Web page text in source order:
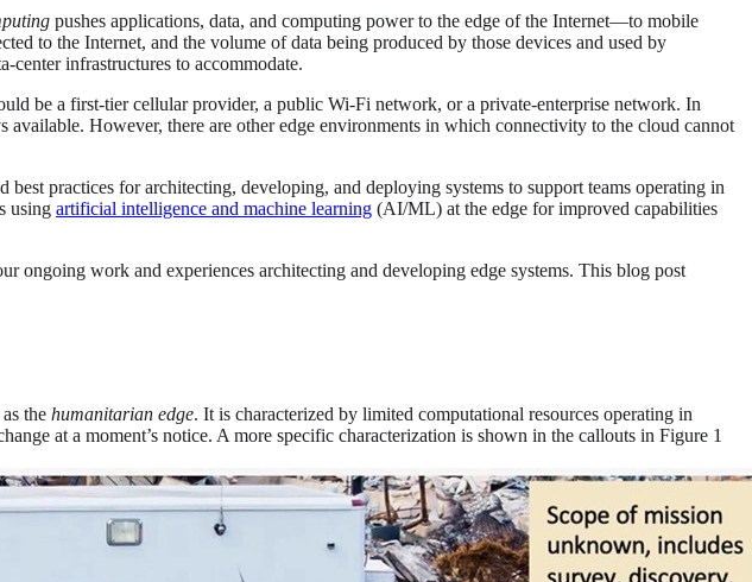
pushes applications, data, and computing power to the edge of the Internet—to mobile
to the Internet, and the volume of data being produced by those devices and used by
center infrastructures to accommodate.
be a first-tier cellular provider, a public Wi-Fi network, or a private-enterprise network. In
available. However, there are other edge environments in which connectivity to the cloud cannot
practices for architecting, developing, and deploying systems to support teams operating in
using artificial intelligence and machine learning (AI/ML) at the edge for improved capabilities
ongoing work and experiences architecting and developing edge systems. This blog post
the humanitarian edge. It is characterized by limited computational resources operating in
at a moment’s notice. A more specific characterization is shown in the callouts in Figure 1